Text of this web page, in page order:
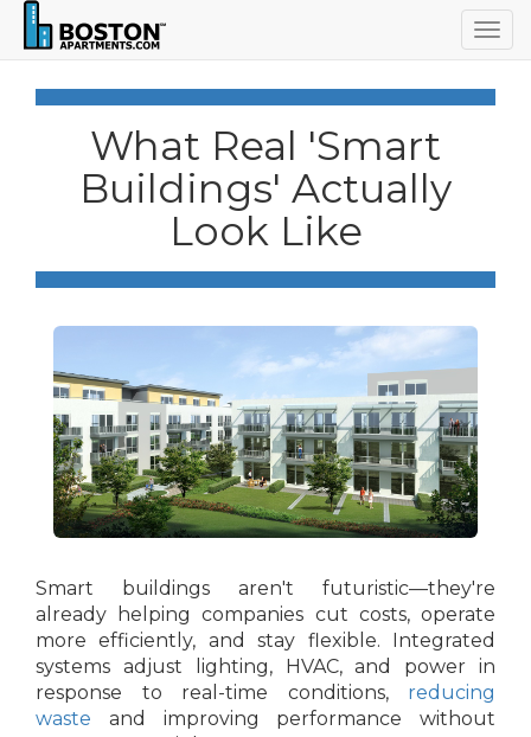
What Real 'Smart
Buildings' Actually
Look Like
Smart buildings aren't futuristic—they're
already helping companies cut costs, operate
more efficiently, and stay flexible. Integrated
systems adjust lighting, HVAC, and power in
response to real-time conditions, reducing
waste and improving performance without